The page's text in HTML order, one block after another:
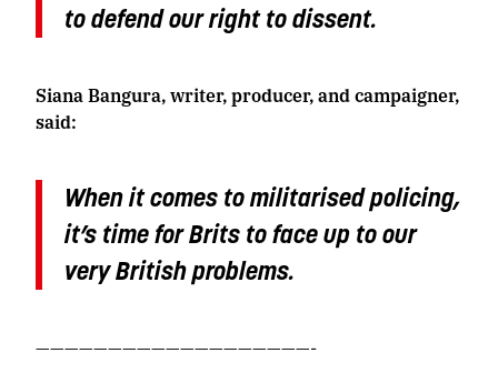
to defend our right to dissent.
Siana Bangura, writer, producer, and campaigner,
said:
When it comes to militarised policing,
it’s time for Brits to face up to our
very British problems.
———————————————————-